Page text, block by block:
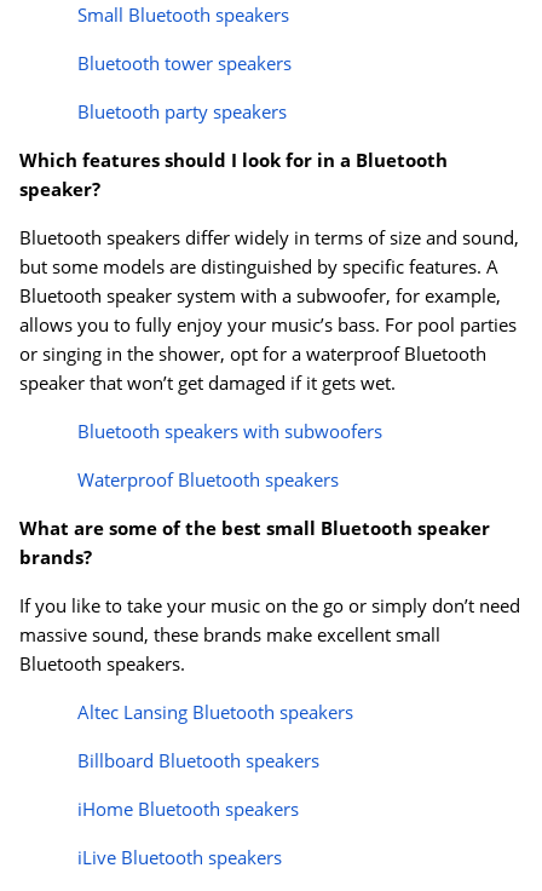
Small Bluetooth speakers
Bluetooth tower speakers
Bluetooth party speakers
Which features should I look for in a Bluetooth
speaker?
Bluetooth speakers differ widely in terms of size and sound,
but some models are distinguished by specific features. A
Bluetooth speaker system with a subwoofer, for example,
allows you to fully enjoy your music’s bass. For pool parties
or singing in the shower, opt for a waterproof Bluetooth
speaker that won’t get damaged if it gets wet.
Bluetooth speakers with subwoofers
Waterproof Bluetooth speakers
What are some of the best small Bluetooth speaker
brands?
If you like to take your music on the go or simply don’t need
massive sound, these brands make excellent small
Bluetooth speakers.
Altec Lansing Bluetooth speakers
Billboard Bluetooth speakers
iHome Bluetooth speakers
iLive Bluetooth speakers